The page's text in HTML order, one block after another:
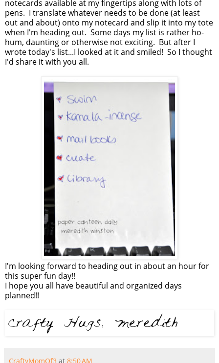
notecards available at my fingertips along with lots of
pens. I translate whatever needs to be done (at least
out and about) onto my notecard and slip it into my tote
when I'm heading out. Some days my list is rather ho-
hum, daunting or otherwise not exciting. But after I
wrote today's list...I looked at it and smiled! So I thought
I'd share it with you all.
I'm looking forward to heading out in about an hour for
this super fun day!!
I hope you all have beautiful and organized days
planned!!
CraftyMomOf3 at 8:50 AM